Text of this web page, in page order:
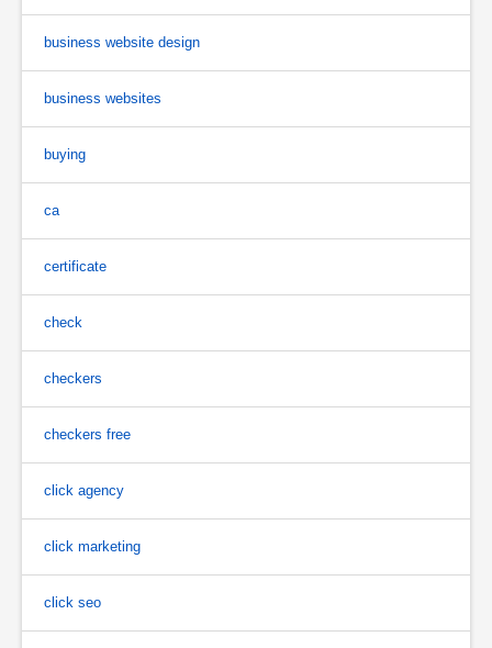
business website design
business websites
buying
ca
certificate
check
checkers
checkers free
click agency
click marketing
click seo